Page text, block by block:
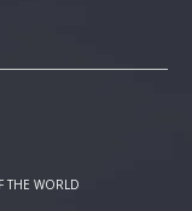
THE WORLD